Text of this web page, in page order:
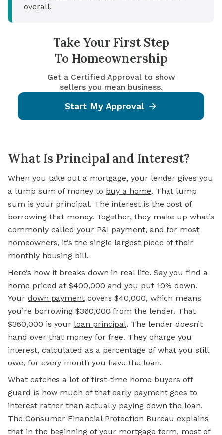
overall.
Take Your First Step
To Homeownership
Get a Certified Approval to show
sellers you mean business.
Start My Approval
What Is Principal and Interest?
When you take out a mortgage, your lender gives you
a lump sum of money to buy a home. That lump
sum is your principal. The interest is the cost of
borrowing that money. Together, they make up what’s
commonly called your P&I payment, and for most
homeowners, it’s the single largest piece of their
monthly housing bill.
Here’s how it breaks down in real life. Say you find a
home priced at $400,000 and you put 10% down.
Your down payment covers $40,000, which means
you’re borrowing $360,000 from the lender. That
$360,000 is your loan principal. The lender doesn’t
hand over that money for free. They charge you
interest, calculated as a percentage of what you still
owe, for every month you have the loan.
What catches a lot of first-time home buyers off
guard is how much of that early payment goes to
interest rather than actually paying down the loan.
The Consumer Financial Protection Bureau explains
that in the beginning of your mortgage term, most of